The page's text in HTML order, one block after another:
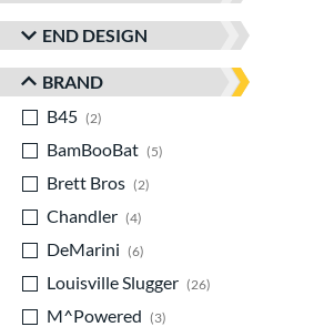
END DESIGN
BRAND
B45
2
BamBooBat
5
Brett Bros
2
Chandler
4
DeMarini
6
Louisville Slugger
26
M^Powered
3